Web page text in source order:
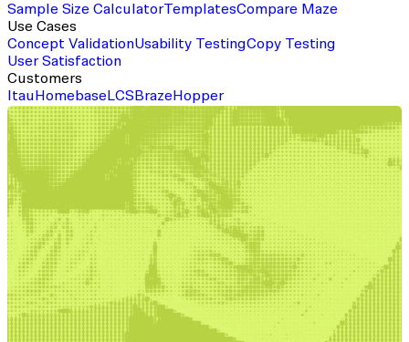
Sample Size CalculatorTemplatesCompare Maze
Use Cases
Concept ValidationUsability TestingCopy Testing
User Satisfaction
Customers
Itau Homebase LCS Braze Hopper